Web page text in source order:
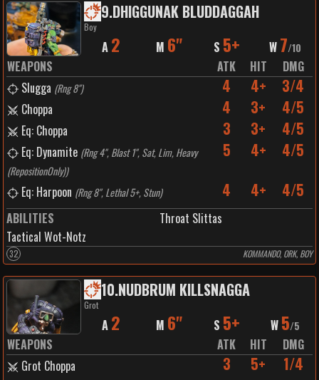
9.DHIGGUNAK BLUDDAGGAH
Boy
A 2 M 6" S 5+ W 7/10
WEAPONS ATK HIT
DMG
Slugga (Rng 8") 4 4+ 3/4
Choppa 4 3+ 4/5
Eq: Choppa 3 3+ 4/5
Eq: Dynamite (Rng 4", Blast 1", Sat, Lim, Heavy
(RepositionOnly))
5 4+ 4/5
Eq: Harpoon (Rng 8", Lethal 5+, Stun) 4 4+ 4/5
ABILITIES
Throat Slittas
Tactical Wot-Notz
32 KOMMANDO, ORK, BOY
10.NUDBRUM KILLSNAGGA
Grot
A 2 M 6" S 5+ W 5/5
WEAPONS ATK HIT
DMG
Grot Choppa
3 5+ 1/4